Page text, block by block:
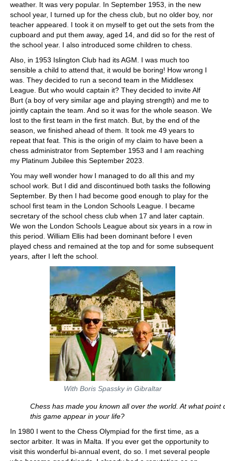
weather. It was very popular. In September 1953, in the new
school year, I turned up for the chess club, but no older boy, nor
teacher appeared. I took it on myself to get out the sets from the
cupboard and put them away, aged 14, and did so for the rest of
the school year. I also introduced some children to chess.
Also, in 1953 Islington Club had its AGM. I was much too
sensible a child to attend that, it would be boring! How wrong I
was. They decided to run a second team in the Middlesex
League. But who would captain it? They decided to invite Alf
Burt (a boy of very similar age and playing strength) and me to
jointly captain the team. And so it was for the whole season. We
lost to the first team in the first match. But, by the end of the
season, we finished ahead of them. It took me 49 years to
repeat that feat. This is the origin of my claim to have been a
chess administrator from September 1953 and I am reaching
my Platinum Jubilee this September 2023.
You may well wonder how I managed to do all this and my
school work. But I did and discontinued both tasks the following
September. By then I had become good enough to play for the
school first team in the London Schools League. I became
secretary of the school chess club when 17 and later captain.
We won the London Schools League about six years in a row in
this period. William Ellis had been dominant before I even
played chess and remained at the top and for some subsequent
years, after I left the school.
With Boris Spassky in Gibraltar
Chess has made you known all over the world. At what point
this game appear in your life?
In 1980 I went to the Chess Olympiad for the first time, as a
sector arbiter. It was in Malta. If you ever get the opportunity to
visit this wonderful bi-annual event, do so. I met several people